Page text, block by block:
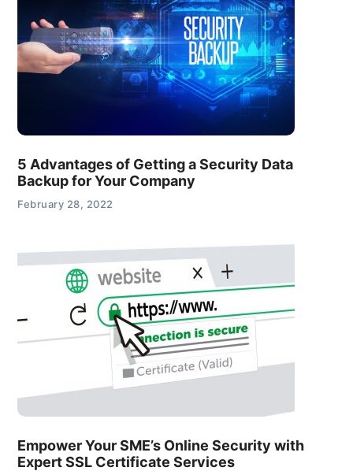
5 Advantages of Getting a Security Data
Backup for Your Company
February 28, 2022
Empower Your SME’s Online Security with
Expert SSL Certificate Services